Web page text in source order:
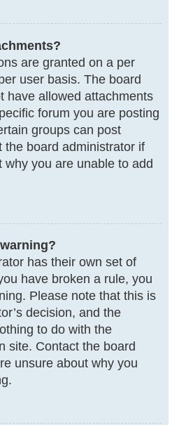
are granted on a per
user basis. The board
have allowed attachments
forum you are posting
groups can post
the board administrator if
why you are unable to add
has their own set of
have broken a rule, you
Please note that this is
decision, and the
to do with the
site. Contact the board
unsure about why you